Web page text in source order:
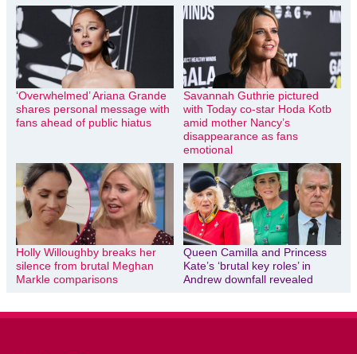
‘Overwhelmed’ Ariana Grande
shares personal message with
fans ahead of public hiatus
Savannah Guthrie pictured
with Today co-star Hoda Kotb
amid mother Nancy’s
disappearance as fans
emotional
Holly Willoughby breaks her
silence from brutal Meghan
Markle comparisons
Queen Camilla and Princess
Kate’s ‘brutal key roles’ in
Andrew downfall revealed